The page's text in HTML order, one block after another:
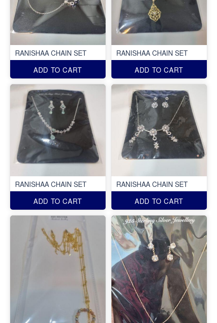
RANISHAA CHAIN SET
ADD TO CART
RANISHAA CHAIN SET
ADD TO CART
RANISHAA CHAIN SET
ADD TO CART
RANISHAA CHAIN SET
ADD TO CART